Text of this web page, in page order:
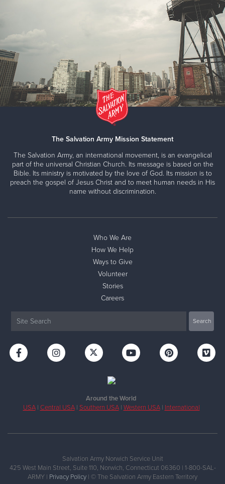
The Salvation Army Mission Statement
The Salvation Army, an international movement, is an evangelical
part of the universal Christian Church. Its message is based on the
Bible. Its ministry is motivated by the love of God. Its mission is to
preach the gospel of Jesus Christ and to meet human needs in His
name without discrimination.
Who We Are
How We Help
Ways to Give
Volunteer
Stories
Careers
Around the World
USA| Central USA| Southern USA| Western USA| International
Salvation Army Norwich Service Unit
425 West Main Street, Suite 110, Norwich, Connecticut 06360 | 1-800-SAL-
ARMY | Privacy Policy | © The Salvation Army Eastern Territory